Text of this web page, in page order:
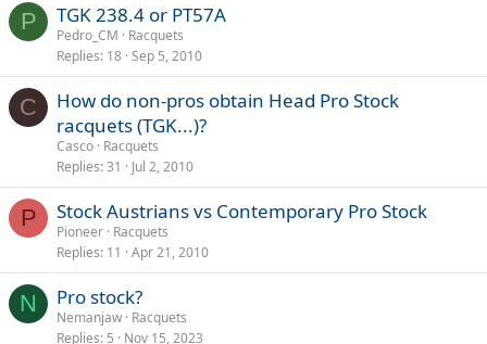
P TGK 238.4 or PT57A
Pedro_CM
Racquets
Replies 18 Sep 5, 2010
C
How do non-pros obtain Head Pro Stock
racquets (TGK...)?
Casco Racquets
Replies 31 Jul 2, 2010
P Stock Austrians vs Contemporary Pro Stock
Pioneer Racquets
Replies 11 Apr 21, 2010
N Pro stock?
Nemanjaw Racquets
Replies 5 Nov 15, 2023